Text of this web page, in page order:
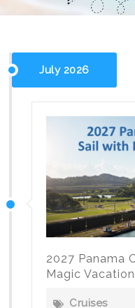
July 2026
2027 Panama
Magic
Cruises